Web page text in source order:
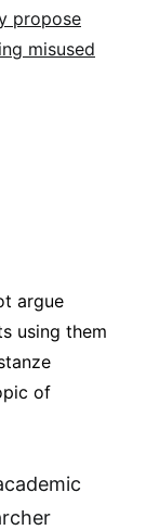
propose
misused
argue
using them
of